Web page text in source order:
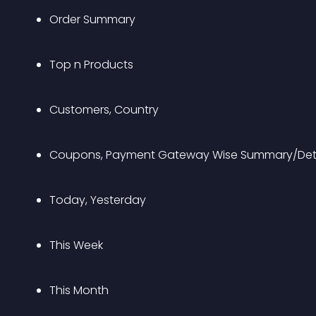
Order Summary
Top n Products
Customers, Country
Coupons, Payment Gateway Wise Summary/
Today, Yesterday
This Week
This Month